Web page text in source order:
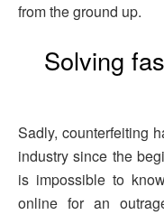
from the ground up.
Solving
Sadly, counterfeiting
industry since the
is impossible to
online for an